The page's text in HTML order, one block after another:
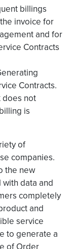
billings
invoice for
and for
Contracts
Contracts.
does not
is
of
companies.
the new
data and
completely
and
service
to generate a
of Order